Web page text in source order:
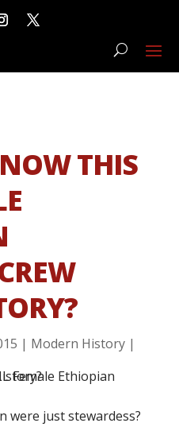
THIS
| Modern History|
were just stewardess?